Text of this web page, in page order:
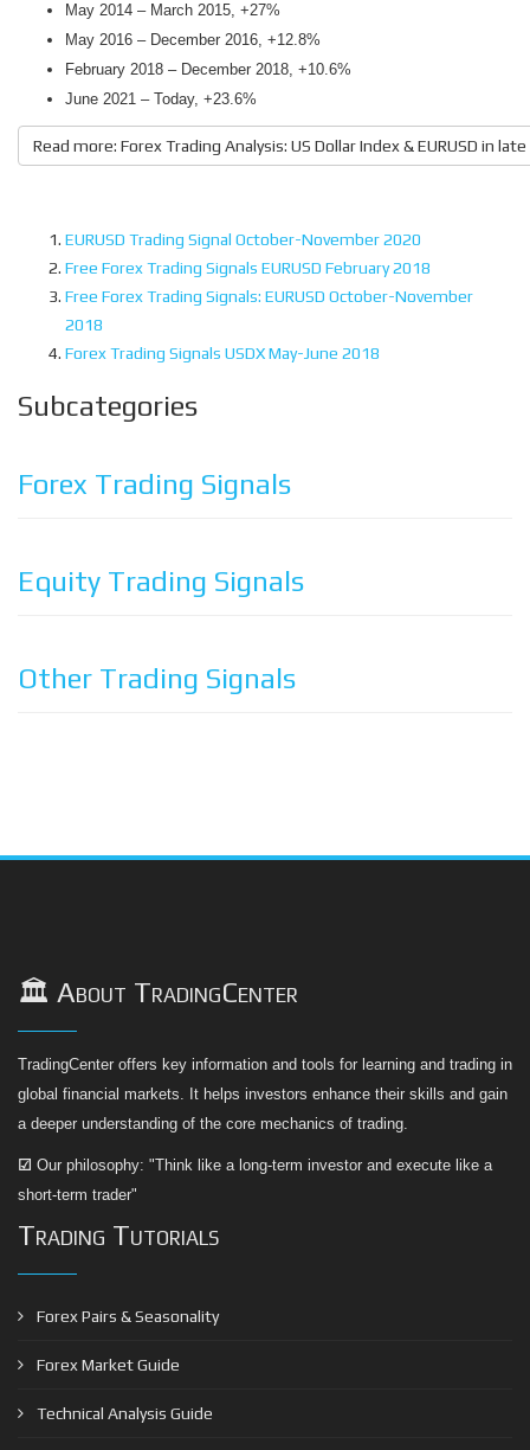
May 2014 – March 2015, +27%
May 2016 – December 2016, +12.8%
February 2018 – December 2018, +10.6%
June 2021 – Today, +23.6%
Read more: Forex Trading Analysis: US Dollar Index & EURUSD in
EURUSD Trading Signal October-November 2020
Free Forex Trading Signals EURUSD February 2018
Free Forex Trading Signals: EURUSD October-November
2018
Forex Trading Signals USDX May-June 2018
Subcategories
Forex Trading Signals
Equity Trading Signals
Other Trading Signals
🏛️ About TradingCenter
TradingCenter offers key information and tools for learning and trading in
global financial markets. It helps investors enhance their skills and gain
a deeper understanding of the core mechanics of trading.
☑ Our philosophy: "Think like a long-term investor and execute like a
short-term trader"
Trading Tutorials
Forex Pairs & Seasonality
Forex Market Guide
Technical Analysis Guide